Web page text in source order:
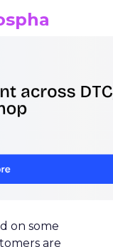
on some
are